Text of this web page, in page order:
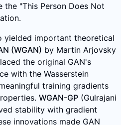
"This Person Does Not
yielded important theoretical
(WGAN) by Martin Arjovsky
the original GAN's
with the Wasserstein
training gradients
WGAN-GP (Gulrajani
stability with gradient
innovations made GAN